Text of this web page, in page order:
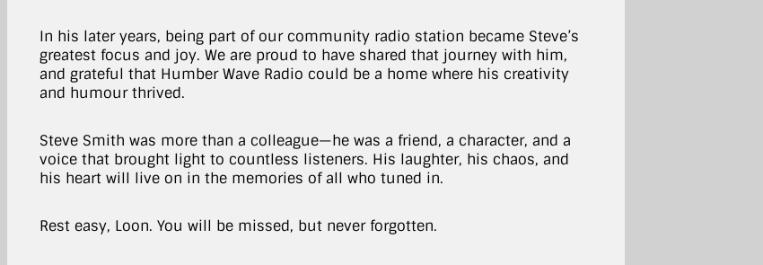
In his later years, being part of our community radio station became Steve’s
greatest focus and joy. We are proud to have shared that journey with him,
and grateful that Humber Wave Radio could be a home where his creativity
and humour thrived.
Steve Smith was more than a colleague—he was a friend, a character, and a
voice that brought light to countless listeners. His laughter, his chaos, and
his heart will live on in the memories of all who tuned in.
Rest easy, Loon. You will be missed, but never forgotten.